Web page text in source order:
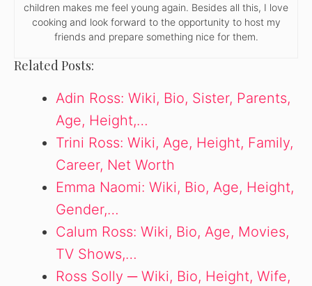
children makes me feel young again. Besides all this, I love
cooking and look forward to the opportunity to host my
friends and prepare something nice for them.
Related Posts:
Adin Ross: Wiki, Bio, Sister, Parents,
Age, Height,…
Trini Ross: Wiki, Age, Height, Family,
Career, Net Worth
Emma Naomi: Wiki, Bio, Age, Height,
Gender,…
Calum Ross: Wiki, Bio, Age, Movies,
TV Shows,…
Ross Solly ─ Wiki, Bio, Height, Wife,